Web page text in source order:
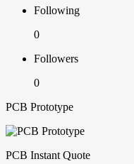
Following
0
Followers
0
PCB Prototype
PCB Instant Quote